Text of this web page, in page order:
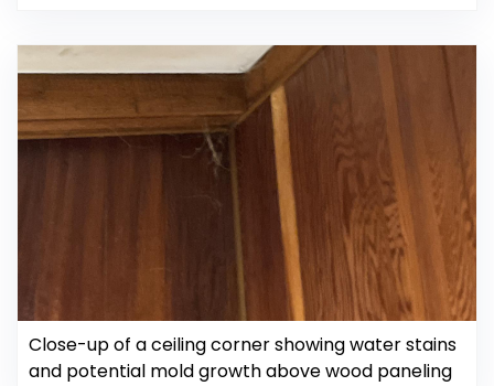
Close-up of a ceiling corner showing water stains
and potential mold growth above wood paneling